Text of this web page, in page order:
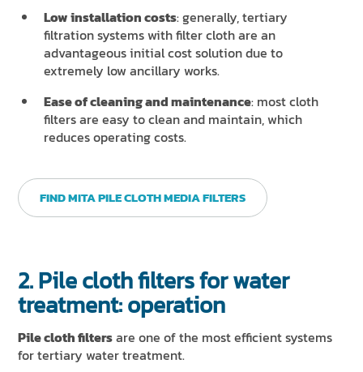
Low installation costs: generally, tertiary
filtration systems with filter cloth are an
advantageous initial cost solution due to
extremely low ancillary works.
Ease of cleaning and maintenance: most cloth
filters are easy to clean and maintain, which
reduces operating costs.
FIND MITA PILE CLOTH MEDIA FILTERS
2. Pile cloth filters for water
treatment: operation
Pile cloth filtersare one of the most efficient systems
for tertiary water treatment.